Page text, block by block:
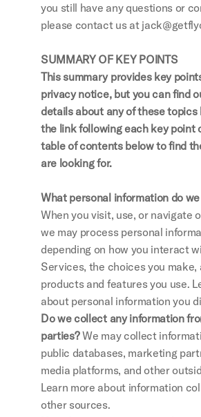
you still have any questions or
please contact us at
SUMMARY OF KEY POINTS
This summary provides key
privacy notice, but you can find
details about any of these topics
the link following each key point
table of contents below to find
are looking for.
What personal information do
When you visit, use, or navigate
we may process personal
depending on how you interact
Services, the choices you make,
products and features you use.
about personal information you
Do we collect any information
parties? We may collect
public databases, marketing
media platforms, and other
Learn more about information
other sources.